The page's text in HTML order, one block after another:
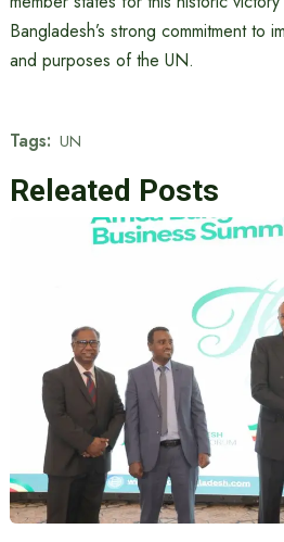
Bangladesh’s strong commitment to
and purposes of the UN.
Tags: UN
Releated Posts